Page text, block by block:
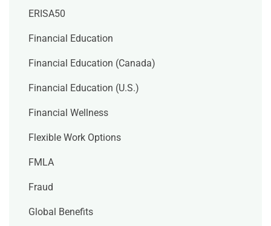
ERISA50
Financial Education
Financial Education (Canada)
Financial Education (U.S.)
Financial Wellness
Flexible Work Options
FMLA
Fraud
Global Benefits